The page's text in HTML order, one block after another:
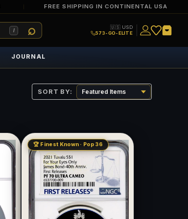
FREE SHIPPING IN CONTINENTAL USA
/
🇺🇸 USD
573-GO-ELITE
JOURNAL
SORT BY:
🏆 Finest Known · Pop 36